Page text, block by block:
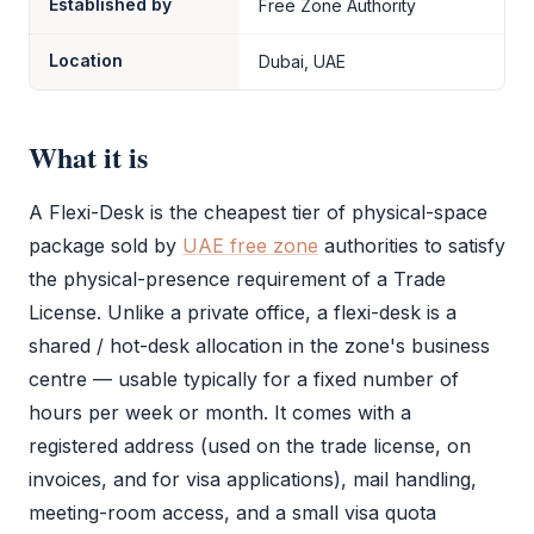
Established by Free Zone Authority
Location Dubai, UAE
What it is
A Flexi-Desk is the cheapest tier of physical-space
package sold by UAE free zone authorities to satisfy
the physical-presence requirement of a Trade
License. Unlike a private office, a flexi-desk is a
shared / hot-desk allocation in the zone's business
centre — usable typically for a fixed number of
hours per week or month. It comes with a
registered address (used on the trade license, on
invoices, and for visa applications), mail handling,
meeting-room access, and a small visa quota